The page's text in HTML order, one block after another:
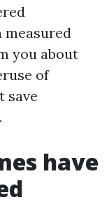
measured
you about
of
save
have